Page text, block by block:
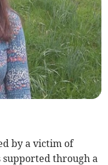
by a victim of
supported through a